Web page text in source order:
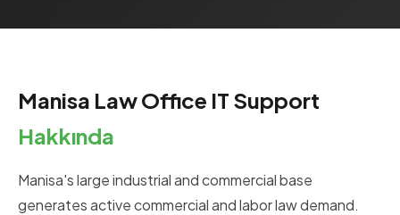
Manisa Law Office IT Support
Hakkında
Manisa's large industrial and commercial base
generates active commercial and labor law demand.